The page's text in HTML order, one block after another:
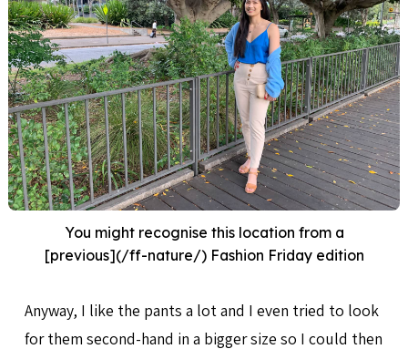
You might recognise this location from a
[previous](/ff-nature/) Fashion Friday edition
Anyway, I like the pants a lot and I even tried to look
for them second-hand in a bigger size so I could then